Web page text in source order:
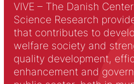
VIVE – The Danish
Science Research
that contributes to
welfare society and
quality development,
enhancement and